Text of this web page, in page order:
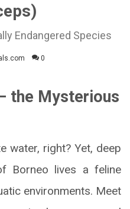
Endangered Species
0
the Mysterious
water, right? Yet, deep
Borneo lives a feline
environments. Meet